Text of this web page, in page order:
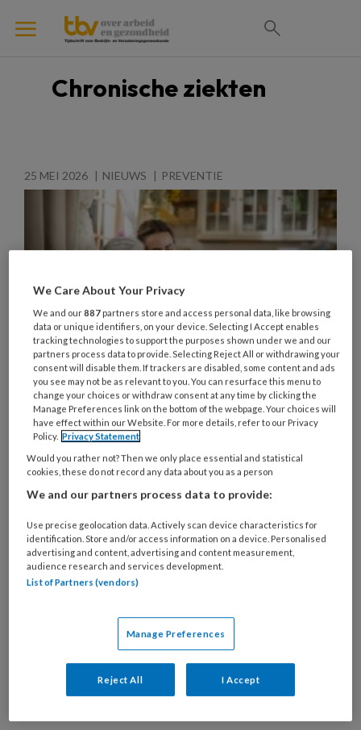
Chronische ziekten
25 MEI 2026 NIEUWS PREVENTIE
Combinatie mantelzorg en werk
valt steeds meer mensen zwaar
Het aantal Nederlanders dat mantelzorg verleent
is de afgelopen tien jaar fors toegenomen.
Tegelijk groeit de groep die zich overbelast voelt.
Dat blijkt uit het nieuwe SCP-rapport Mantelzorg
in beweging. Kerncijfers en trends 2014-2024.
Vooral voor werkenden heeft die ontwikkeling
We Care About Your Privacy
We and our887 partners store and access personal data, like browsing
data or unique identifiers, on your device. Selecting I Accept enables
tracking technologies to support the purposes shown under we and our
partners process data to provide. Selecting Reject All or withdrawing your
consent will disable them. If trackers are disabled, some content and ads
you see may not be as relevant to you. You can resurface this menu to
change your choices or withdraw consent at any time by clicking the
Manage Preferences link on the bottom of the webpage. Your choices will
have effect within our Website. For more details, refer to our Privacy
Policy. Privacy Statement
Would you rather not? Then we only place essential and statistical
cookies, these do not record any data about you as a person
We and our partners process data to provide:
Use precise geolocation data. Actively scan device characteristics for
identification. Store and/or access information on a device. Personalised
advertising and content, advertising and content measurement,
audience research and services development.
List of Partners (vendors)
Manage Preferences
Reject All I Accept